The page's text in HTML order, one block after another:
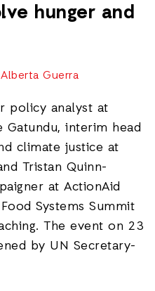
hunger and
Alberta Guerra
policy analyst at
Gatundu, interim head
climate justice at
Tristan Quinn-
at ActionAid
Systems Summit
The event on 23
by UN Secretary-